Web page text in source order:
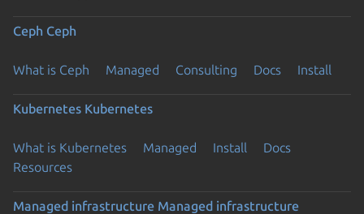
Ceph Ceph
What is Ceph Managed Consulting Docs Install
Kubernetes Kubernetes
What is Kubernetes Managed Install
Docs
Resources
Managed infrastructure Managed infrastructure